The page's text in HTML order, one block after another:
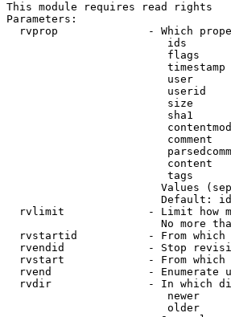
This module requires read rights
Parameters:
rvprop              - Which
ids
flags
user
userid
size
sha1
comment
content
tags
Values
Default:
rvlimit             - Limit how
No more
rvstartid           - From
rvendid             - Stop
rvstart             - From
rvend               - Enumerate
rvdir               - In which
newer
older